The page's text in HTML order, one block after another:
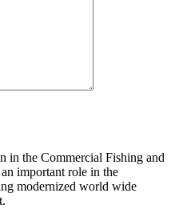
in the Commercial Fishing and
important role in the
modernized world wide